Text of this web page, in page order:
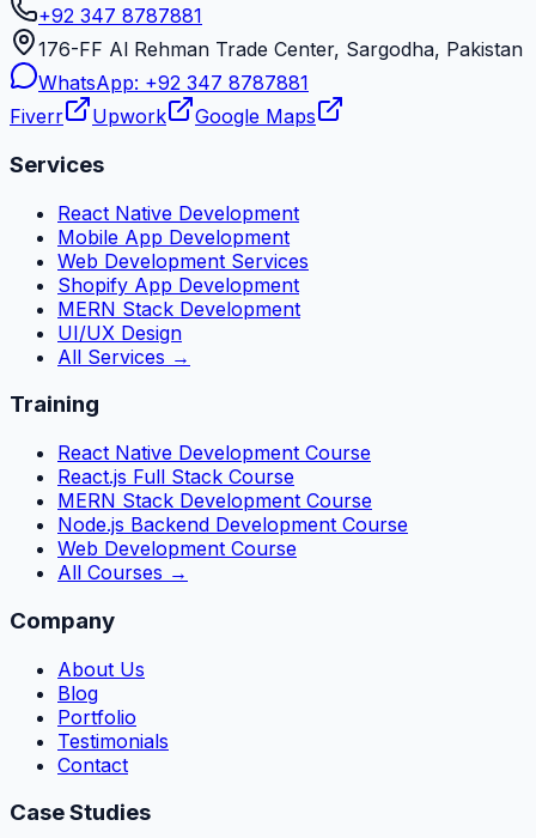
+92 347 8787881
176-FF Al Rehman Trade Center, Sargodha, Pakistan
WhatsApp: +92 347 8787881
Fiverr
Upwork Google Maps
Services
React Native Development
Mobile App Development
Web Development Services
Shopify App Development
MERN Stack Development
UI/UX Design
All Services →
Training
React Native Development Course
React.js Full Stack Course
MERN Stack Development Course
Node.js Backend Development Course
Web Development Course
All Courses →
Company
About Us
Blog
Portfolio
Testimonials
Contact
Case Studies